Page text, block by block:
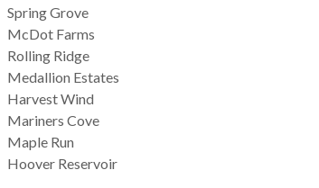
Spring Grove
McDot Farms
Rolling Ridge
Medallion Estates
Harvest Wind
Mariners Cove
Maple Run
Hoover Reservoir